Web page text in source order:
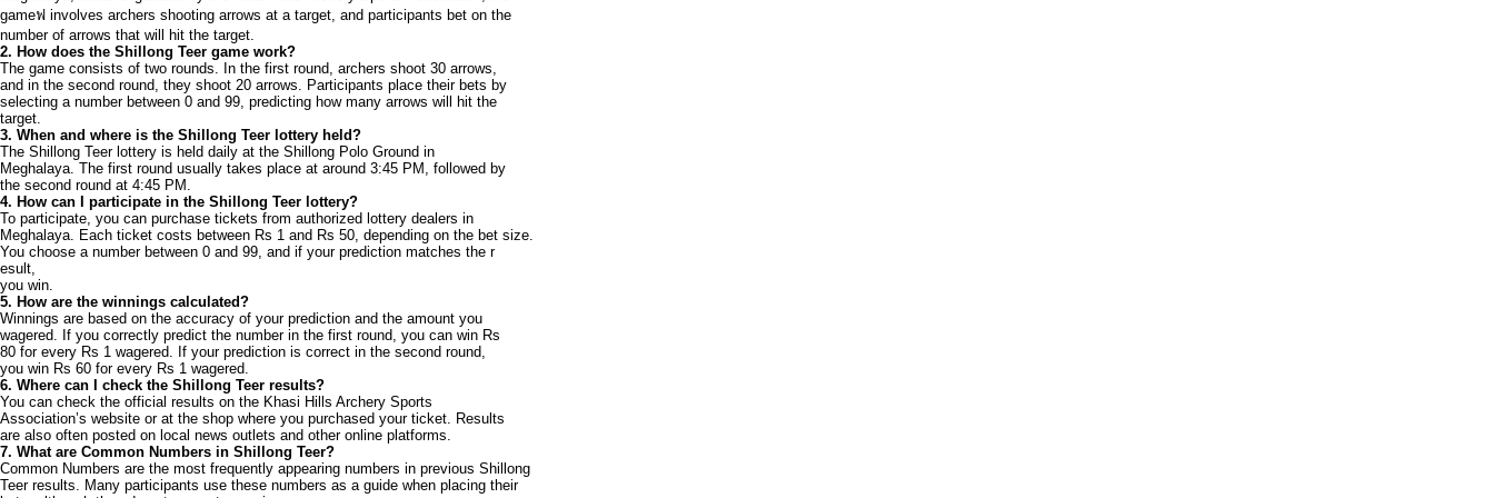
gameฟ involves archers shooting arrows at a target, and participants bet on the
number of arrows that will hit the target.
2. How does the Shillong Teer game work?
The game consists of two rounds. In the first round, archers shoot 30 arrows,
and in the second round, they shoot 20 arrows. Participants place their bets by
selecting a number between 0 and 99, predicting how many arrows will hit the
target.
3. When and where is the Shillong Teer lottery held?
The Shillong Teer lottery is held daily at the Shillong Polo Ground in
Meghalaya. The first round usually takes place at around 3:45 PM, followed by
the second round at 4:45 PM.
4. How can I participate in the Shillong Teer lottery?
To participate, you can purchase tickets from authorized lottery dealers in
Meghalaya. Each ticket costs between Rs 1 and Rs 50, depending on the bet size.
You choose a number between 0 and 99, and if your prediction matches the r
esult,
you win.
5. How are the winnings calculated?
Winnings are based on the accuracy of your prediction and the amount you
wagered. If you correctly predict the number in the first round, you can win Rs
80 for every Rs 1 wagered. If your prediction is correct in the second round,
you win Rs 60 for every Rs 1 wagered.
6. Where can I check the Shillong Teer results?
You can check the official results on the Khasi Hills Archery Sports
Association’s website or at the shop where you purchased your ticket. Results
are also often posted on local news outlets and other online platforms.
7. What are Common Numbers in Shillong Teer?
Common Numbers are the most frequently appearing numbers in previous Shillong
Teer results. Many participants use these numbers as a guide when placing their